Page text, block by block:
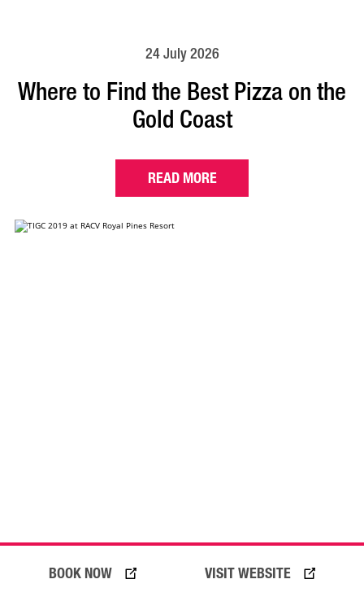
VISIT WEBSITE
BOOK NOW
24 July 2026
Where to Find the Best Pizza on the
Gold Coast
READ MORE
20 July 2026